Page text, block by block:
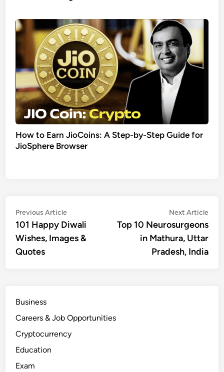
How to Earn JioCoins: A Step-by-Step Guide for
JioSphere Browser
Post
navigation
Previous ArticlePrevious
article:
101 Happy Diwali
Wishes, Images &
Quotes
Next Article
Top 10 Neurosurgeons
in Mathura, Uttar
Pradesh, India
Business
Careers & Job Opportunities
Cryptocurrency
Education
Exam